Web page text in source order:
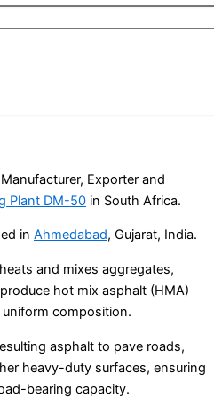
Exporter and
Plant DM-50 in South Africa.
in Ahmedabad, Gujarat, India.
and mixes aggregates,
hot mix asphalt (HMA)
composition.
asphalt to pave roads,
heavy-duty surfaces, ensuring
bearing capacity.